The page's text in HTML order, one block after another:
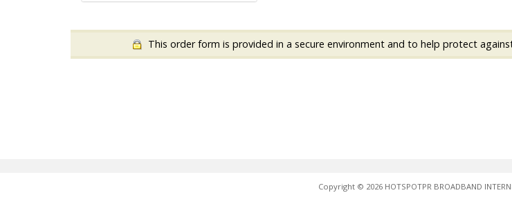
This order form is provided in a secure environment and to help protect
Copyright © 2026 HOTSPOTPR BROADBAND